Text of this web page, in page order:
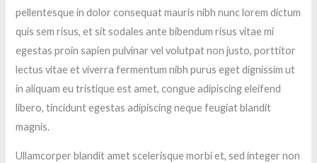
pellentesque in dolor consequat mauris nibh nunc lorem dictum
quis sem risus, et sit sodales ante bibendum risus vitae mi
egestas proin sapien pulvinar vel volutpat non justo, porttitor
lectus vitae et viverra fermentum nibh purus eget dignissim ut
in aliquam eu tristique est amet, congue adipiscing eleifend
libero, tincidunt egestas adipiscing neque feugiat blandit
magnis.
Ullamcorper blandit amet scelerisque morbi et, sed integer non